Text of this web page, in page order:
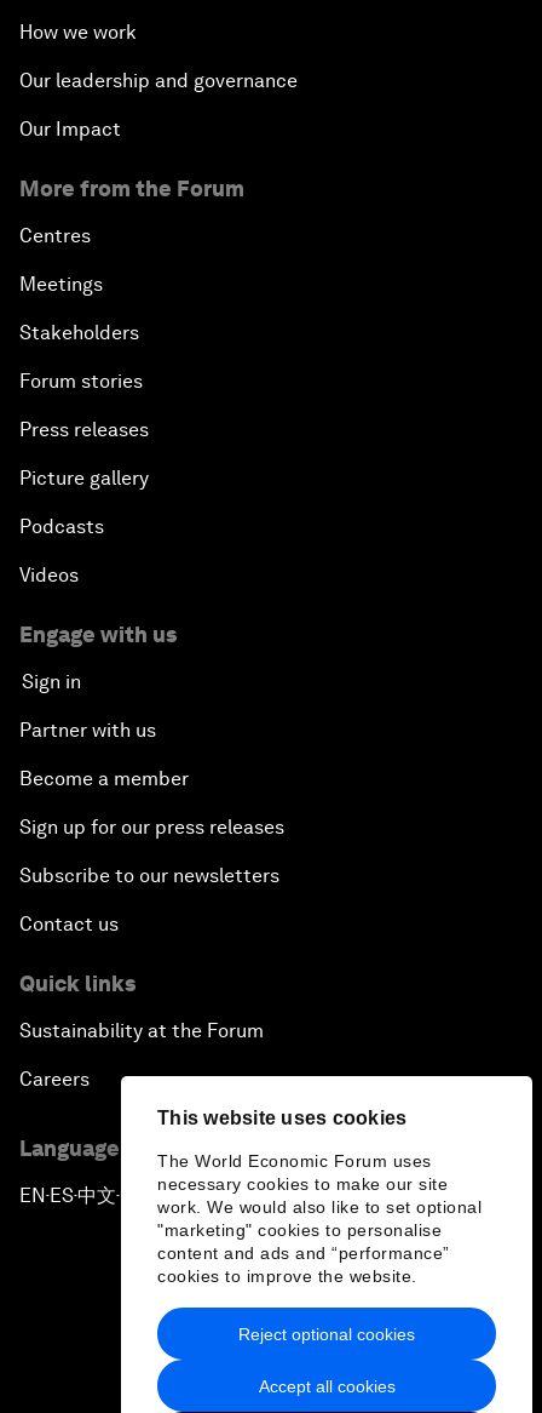
This website uses cookies
The World Economic Forum uses
necessary cookies to make our site
work. We would also like to set optional
"marketing" cookies to personalise
content and ads and “performance”
cookies to improve the website.
Accept all cookies
Reject optional cookies
How we work
Our leadership and governance
Our Impact
More from the Forum
Centres
Meetings
Stakeholders
Forum stories
Press releases
Picture gallery
Podcasts
Videos
Engage with us
Sign in
Partner with us
Become a member
Sign up for our press releases
Subscribe to our newsletters
Contact us
Quick links
Sustainability at the Forum
Careers
Language editions
EN ▪ES▪中文▪ 日本語
Privacy Policy & Terms of Service
Sitemap